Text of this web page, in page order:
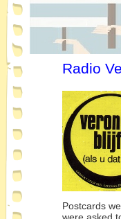
Radio
Postcards